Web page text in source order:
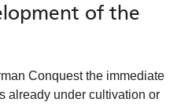
of the
Conquest the immediate
already under cultivation or